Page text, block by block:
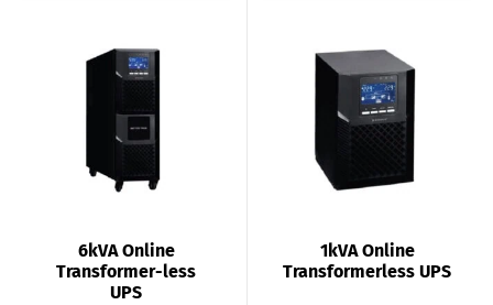
6kVA Online
Transformer-less
UPS
1kVA Online
Transformerless UPS